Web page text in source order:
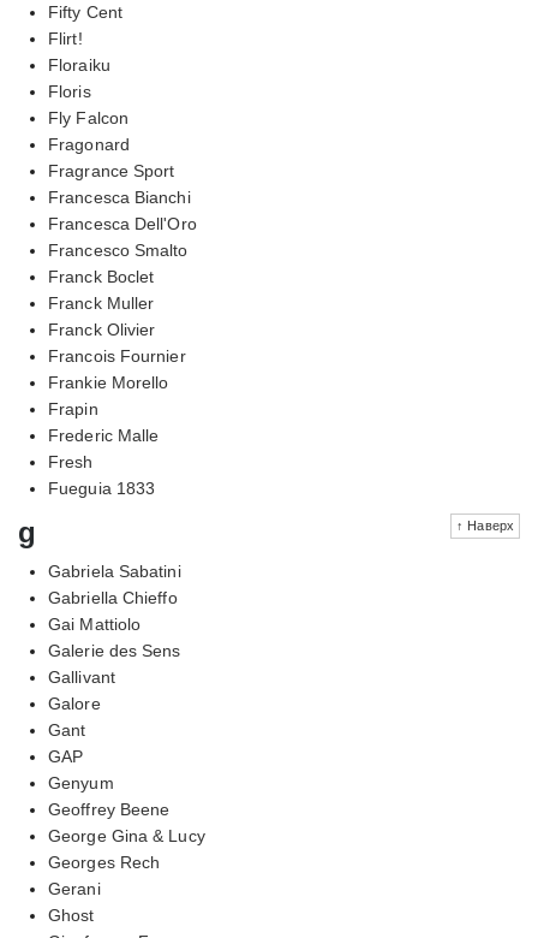
Fifty Cent
Flirt!
Floraiku
Floris
Fly Falcon
Fragonard
Fragrance Sport
Francesca Bianchi
Francesca Dell'Oro
Francesco Smalto
Franck Boclet
Franck Muller
Franck Olivier
Francois Fournier
Frankie Morello
Frapin
Frederic Malle
Fresh
Fueguia 1833
↑ Наверх
g
Gabriela Sabatini
Gabriella Chieffo
Gai Mattiolo
Galerie des Sens
Gallivant
Galore
Gant
GAP
Genyum
Geoffrey Beene
George Gina & Lucy
Georges Rech
Gerani
Ghost